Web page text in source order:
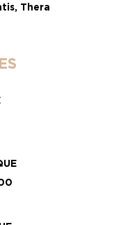
Thera